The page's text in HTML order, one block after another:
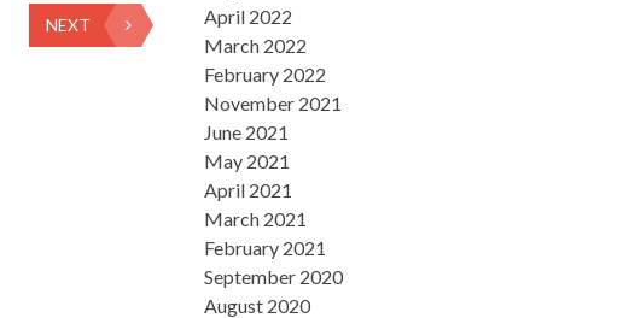
NEXT
April 2022
March 2022
February 2022
November 2021
June 2021
May 2021
April 2021
March 2021
February 2021
September 2020
August 2020